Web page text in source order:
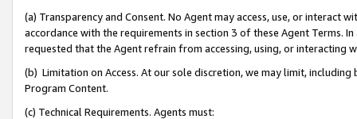
(a) Transparency and Consent. No Agent may access, use, or
accordance with the requirements in section 3 of these Agent Terms.
requested that the Agent refrain from accessing, using, or interacting
(b) Limitation on Access. At our sole discretion, we may limit,
Program Content.
(c) Technical Requirements. Agents must: